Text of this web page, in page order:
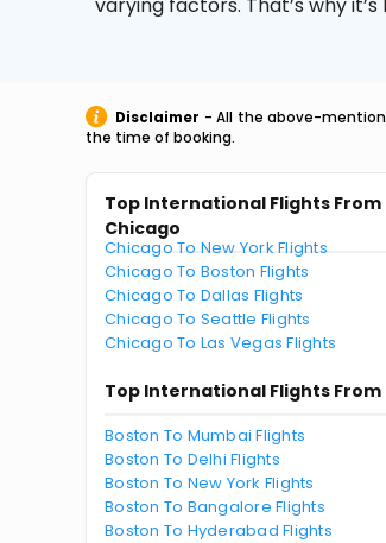
Disclaimer - All the above-
the time of booking.
Top International Flights From
Chicago
Chicago To New York Flights
Chicago To Boston Flights
Chicago To Dallas Flights
Chicago To Seattle Flights
Chicago To Las Vegas Flights
Top International Flights From
Boston To Mumbai Flights
Boston To Delhi Flights
Boston To New York Flights
Boston To Bangalore Flights
Boston To Hyderabad Flights